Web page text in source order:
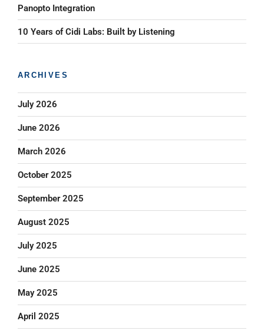
Panopto Integration
10 Years of Cidi Labs: Built by Listening
ARCHIVES
July 2026
June 2026
March 2026
October 2025
September 2025
August 2025
July 2025
June 2025
May 2025
April 2025